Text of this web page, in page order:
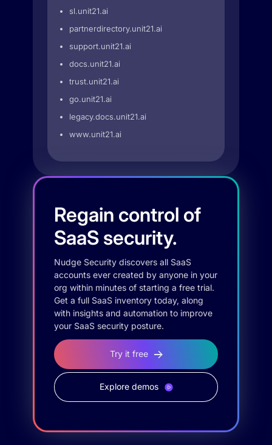
sl.unit21.ai
partnerdirectory.unit21.ai
support.unit21.ai
docs.unit21.ai
trust.unit21.ai
go.unit21.ai
legacy.docs.unit21.ai
www.unit21.ai
Regain control of
SaaS security.
Nudge Security discovers all SaaS
accounts ever created by anyone in your
org within minutes of starting a free trial.
Get a full SaaS inventory today, along
with insights and automation to improve
your SaaS security posture.
Try it free
Explore demos